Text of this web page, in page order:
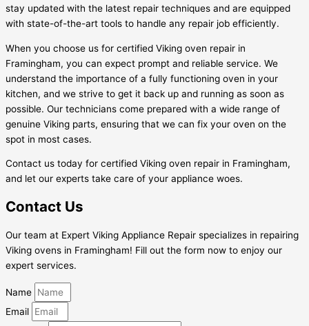
stay updated with the latest repair techniques and are equipped
with state-of-the-art tools to handle any repair job efficiently.
When you choose us for certified Viking oven repair in
Framingham, you can expect prompt and reliable service. We
understand the importance of a fully functioning oven in your
kitchen, and we strive to get it back up and running as soon as
possible. Our technicians come prepared with a wide range of
genuine Viking parts, ensuring that we can fix your oven on the
spot in most cases.
Contact us today for certified Viking oven repair in Framingham,
and let our experts take care of your appliance woes.
Contact Us
Our team at Expert Viking Appliance Repair specializes in repairing
Viking ovens in Framingham! Fill out the form now to enjoy our
expert services.
Name
Email